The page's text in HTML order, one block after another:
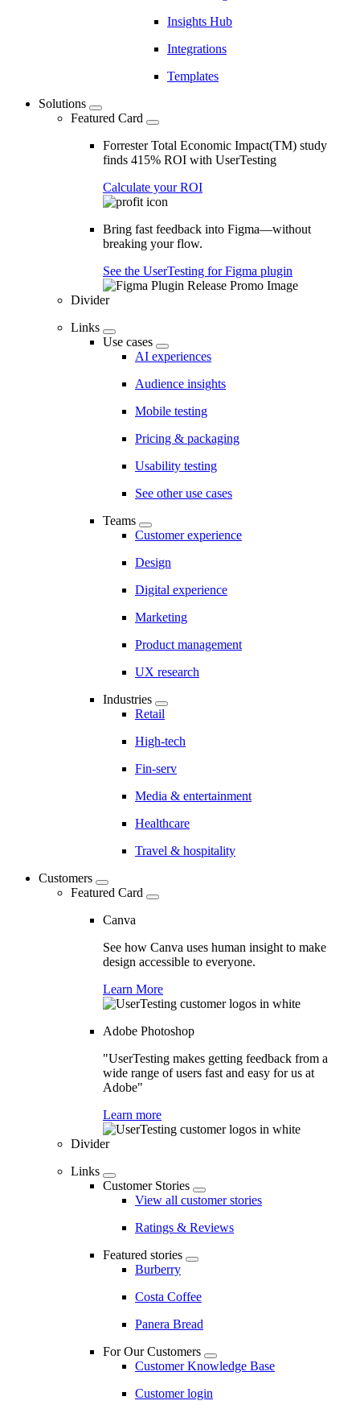
Insights Hub
Integrations
Templates
Solutions
Featured Card
Forrester Total Economic Impact(TM) study
finds 415% ROI with UserTesting
Calculate your ROI
Bring fast feedback into Figma—without
breaking your flow.
See the UserTesting for Figma plugin
Divider
Links
Use cases
AI experiences
Audience insights
Mobile testing
Pricing & packaging
Usability testing
See other use cases
Teams
Customer experience
Design
Digital experience
Marketing
Product management
UX research
Industries
Retail
High-tech
Fin-serv
Media & entertainment
Healthcare
Travel & hospitality
Customers
Featured Card
Canva
See how Canva uses human insight to make
design accessible to everyone.
Learn More
Adobe Photoshop
"UserTesting makes getting feedback from a
wide range of users fast and easy for us at
Adobe"
Learn more
Divider
Links
Customer Stories
View all customer stories
Ratings & Reviews
Featured stories
Burberry
Costa Coffee
Panera Bread
For Our Customers
Customer Knowledge Base
Customer login